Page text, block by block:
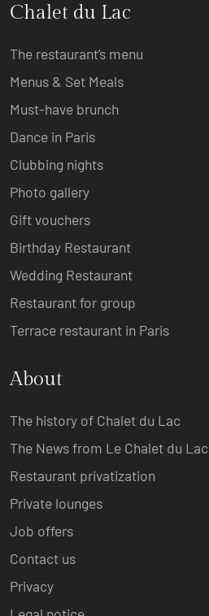
Chalet du Lac
The restaurant’s menu
Menus & Set Meals
Must-have brunch
Dance in Paris
Clubbing nights
Photo gallery
Gift vouchers
Birthday Restaurant
Wedding Restaurant
Restaurant for group
Terrace restaurant in Paris
About
The history of Chalet du Lac
The News from Le Chalet du Lac
Restaurant privatization
Private lounges
Job offers
Contact us
Privacy